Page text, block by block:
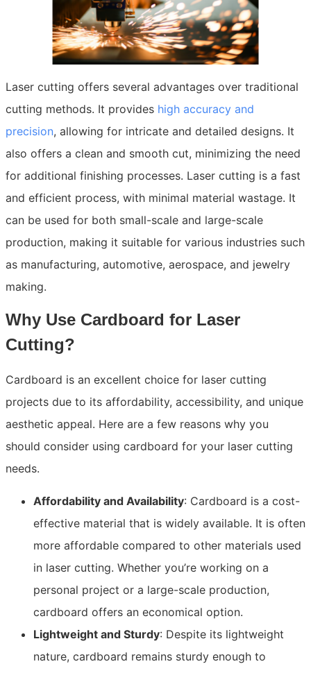
Laser cutting offers several advantages over traditional
cutting methods. It provides high accuracy and
precision, allowing for intricate and detailed designs. It
also offers a clean and smooth cut, minimizing the need
for additional finishing processes. Laser cutting is a fast
and efficient process, with minimal material wastage. It
can be used for both small-scale and large-scale
production, making it suitable for various industries such
as manufacturing, automotive, aerospace, and jewelry
making.
Why Use Cardboard for Laser
Cutting?
Cardboard is an excellent choice for laser cutting
projects due to its affordability, accessibility, and unique
aesthetic appeal. Here are a few reasons why you
should consider using cardboard for your laser cutting
needs.
Affordability and Availability: Cardboard is a cost-
effective material that is widely available. It is often
more affordable compared to other materials used
in laser cutting. Whether you’re working on a
personal project or a large-scale production,
cardboard offers an economical option.
Lightweight and Sturdy: Despite its lightweight
nature, cardboard remains sturdy enough to